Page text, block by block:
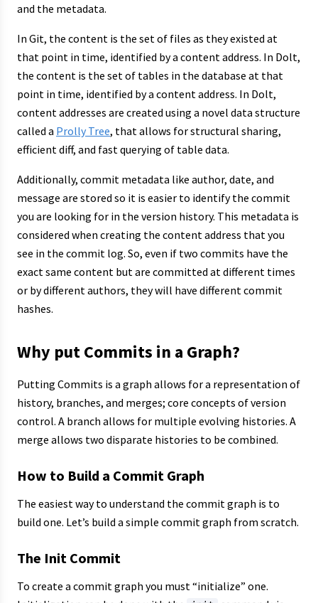
and the metadata.
In Git, the content is the set of files as they existed at
that point in time, identified by a content address. In Dolt,
the content is the set of tables in the database at that
point in time, identified by a content address. In Dolt,
content addresses are created using a novel data structure
called a Prolly Tree, that allows for structural sharing,
efficient diff, and fast querying of table data.
Additionally, commit metadata like author, date, and
message are stored so it is easier to identify the commit
you are looking for in the version history. This metadata is
considered when creating the content address that you
see in the commit log. So, even if two commits have the
exact same content but are committed at different times
or by different authors, they will have different commit
hashes.
Why put Commits in a Graph?
Putting Commits is a graph allows for a representation of
history, branches, and merges; core concepts of version
control. A branch allows for multiple evolving histories. A
merge allows two disparate histories to be combined.
How to Build a Commit Graph
The easiest way to understand the commit graph is to
build one. Let’s build a simple commit graph from scratch.
The Init Commit
To create a commit graph you must “initialize” one.